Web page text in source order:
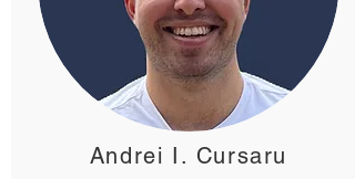
Andrei I. Cursaru